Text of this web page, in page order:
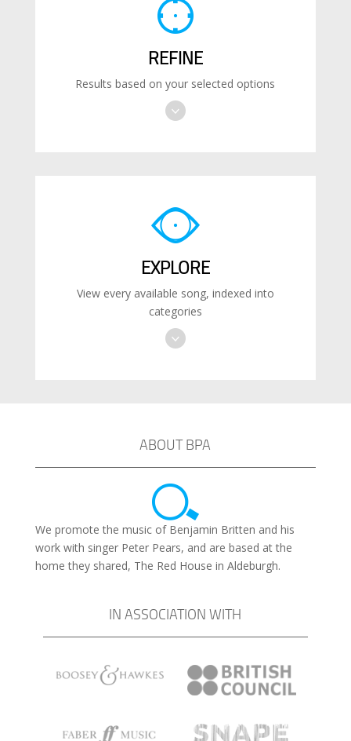
REFINE
Results based on your selected options
EXPLORE
View every available song, indexed into
categories
ABOUT BPA
We promote the music of Benjamin Britten and his
work with singer Peter Pears, and are based at the
home they shared, The Red House in Aldeburgh.
IN ASSOCIATION WITH